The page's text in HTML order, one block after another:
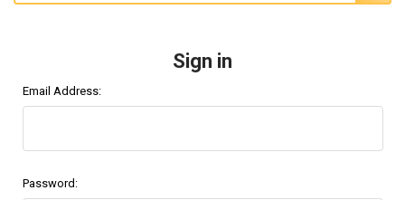
Sign in
Email Address:
Password: